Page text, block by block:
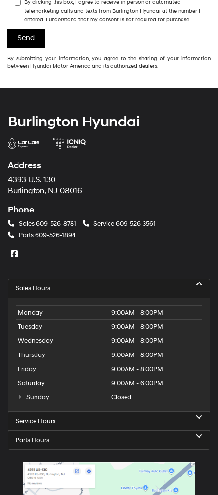
By clicking this box, I agree to receive in-person or automated
telemarketing calls and texts from Burlington Hyundai at the number I
entered. I understand that my consent is not required for purchase.
By submitting your information, you agree to the sharing of your information
between Hyundai Motor America and its authorized dealers.
Burlington Hyundai
Address
4393 U.S. 130
Burlington, NJ 08016
Phone
Sales609-526-8781 Service609-526-3561
Parts609-526-1894
Sales Hours
Monday
9:00AM - 8:00PM
Tuesday
9:00AM - 8:00PM
Wednesday
9:00AM - 8:00PM
Thursday
9:00AM - 8:00PM
Friday
9:00AM - 8:00PM
Saturday
9:00AM - 6:00PM
Sunday
Closed
Service Hours
Parts Hours